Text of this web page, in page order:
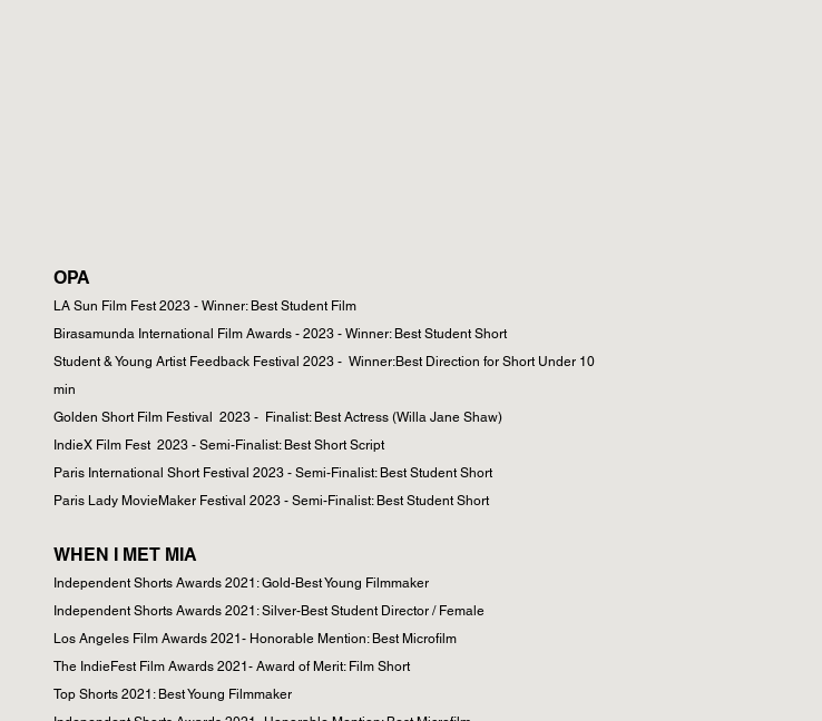
OPA
LA Sun Film Fest 2023 - Winner: Best Student Film
Birasamunda International Film Awards - 2023 - Winner: Best Student Short
Student & Young Artist Feedback Festival 2023 - Winner:Best Direction for Short Under 10
min
Golden Short Film Festival 2023 - Finalist: Best Actress (Willa Jane Shaw)
IndieX Film Fest 2023 - Semi-Finalist: Best Short Script
Paris International Short Festival 2023 - Semi-Finalist: Best Student Short
Paris Lady MovieMaker Festival 2023 - Semi-Finalist: Best Student Short
WHEN I MET MIA
Independent Shorts Awards 2021: Gold-Best Young Filmmaker
Independent Shorts Awards 2021: Silver-Best Student Director / Female
Los Angeles Film Awards 2021- Honorable Mention: Best Microfilm
The IndieFest Film Awards 2021- Award of Merit: Film Short
Top Shorts 2021: Best Young Filmmaker